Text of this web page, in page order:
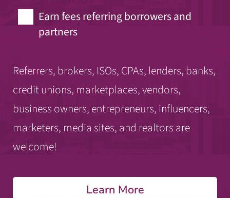
Earn fees referring borrowers and
partners
Referrers, brokers, ISOs, CPAs, lenders, banks,
credit unions, marketplaces, vendors,
business owners, entrepreneurs, influencers,
marketers, media sites, and realtors are
welcome!
Learn More